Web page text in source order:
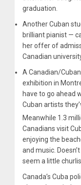
graduation.
Another Cuban
brilliant pianist —
her offer of
Canadian
A Canadian/
exhibition in
have to go ahead
Cuban artists
Meanwhile 1.3
Canadians visit
enjoying the
and music.
seem a little
Canada’s Cuba